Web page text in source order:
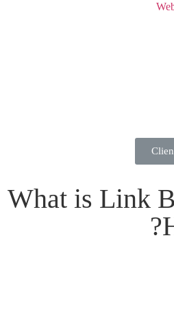
What is Link